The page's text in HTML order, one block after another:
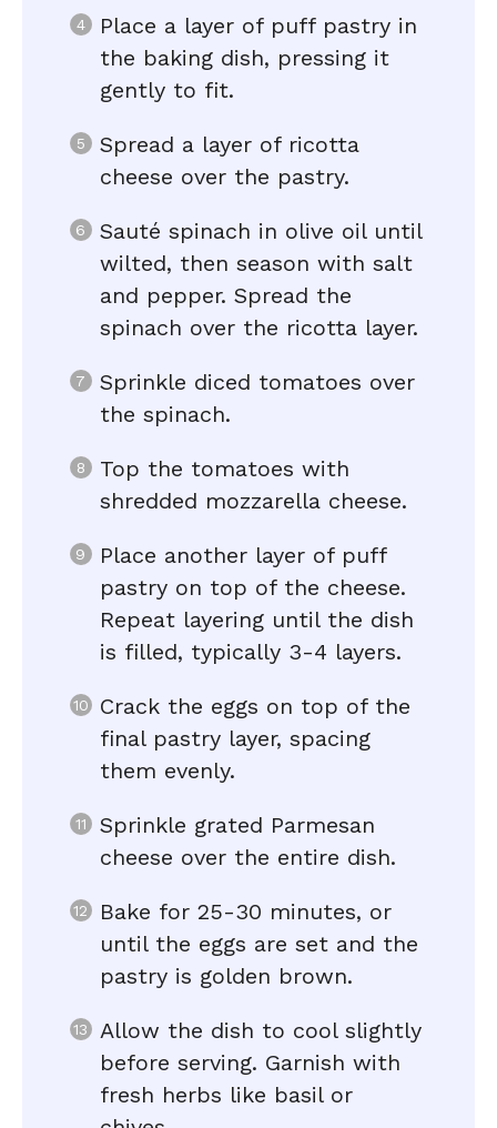
Place a layer of puff pastry in
the baking dish, pressing it
gently to fit.
Spread a layer of ricotta
cheese over the pastry.
Sauté spinach in olive oil until
wilted, then season with salt
and pepper. Spread the
spinach over the ricotta layer.
Sprinkle diced tomatoes over
the spinach.
Top the tomatoes with
shredded mozzarella cheese.
Place another layer of puff
pastry on top of the cheese.
Repeat layering until the dish
is filled, typically 3-4 layers.
Crack the eggs on top of the
final pastry layer, spacing
them evenly.
Sprinkle grated Parmesan
cheese over the entire dish.
Bake for 25-30 minutes, or
until the eggs are set and the
pastry is golden brown.
Allow the dish to cool slightly
before serving. Garnish with
fresh herbs like basil or